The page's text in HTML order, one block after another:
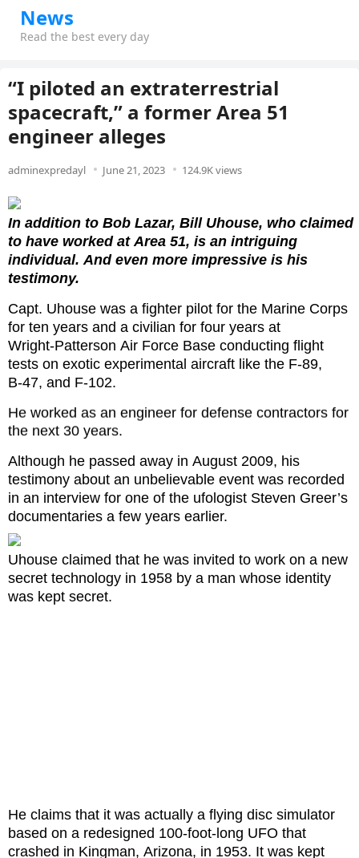
News
Read the best every day
“I piloted an extraterrestrial
spacecraft,” a former Area 51
engineer alleges
adminexpredayl June 21, 2023 124.9K views